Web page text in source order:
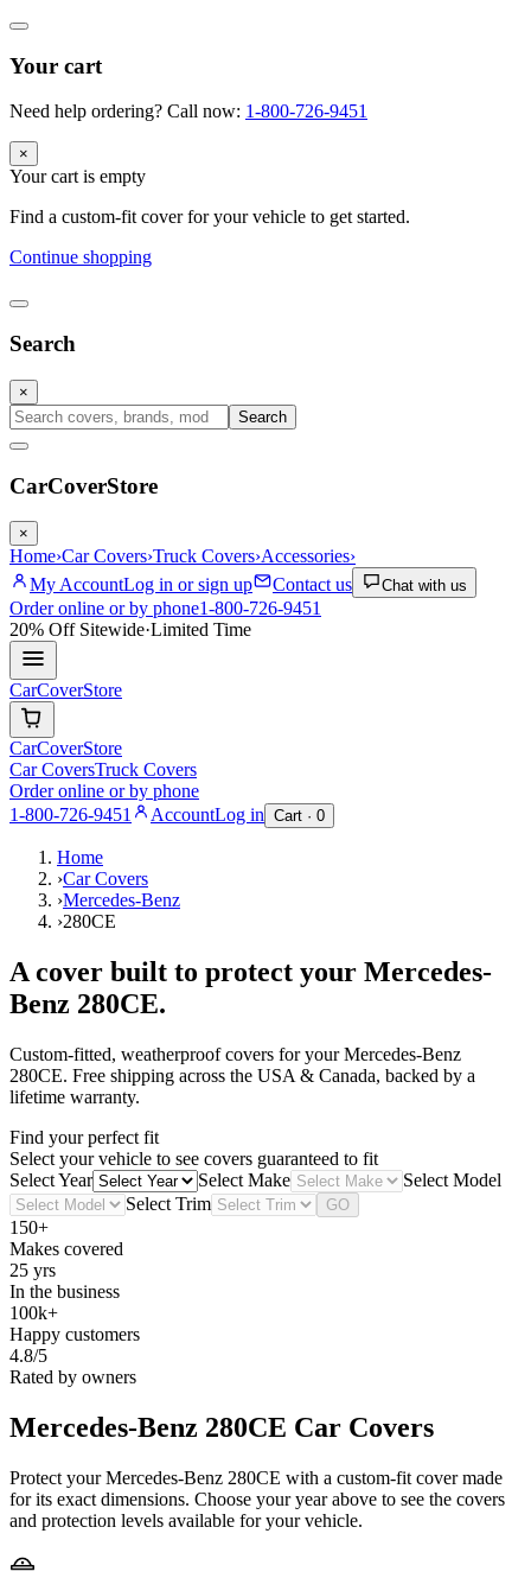
Your cart
Need help ordering? Call now: 1-800-726-9451
×
Your cart is empty
Find a custom-fit cover for your vehicle to get started.
Continue shopping
Search
×
Search
CarCoverStore
×
Home›Car Covers›Truck Covers›Accessories›
My AccountLog in or sign up Contact us Chat with us
Order online or by phone1-800-726-9451
20% OffSitewide·Limited Time
CarCoverStore
CarCoverStore
Car CoversTruck Covers
Order online or by phone
1-800-726-9451
AccountLog in Cart · 0
Home
›Car Covers
›Mercedes-Benz
›280CE
A cover built to protect your Mercedes-
Benz 280CE.
Custom-fitted, weatherproof covers for yourMercedes-Benz
280CE. Free shipping across the USA & Canada, backed by a
lifetime warranty.
Find your perfect fit
Select your vehicle to see covers guaranteed to fit
Select Year
Select Make
Select Model
Select Trim
GO
150+
Makes covered
25 yrs
In the business
100k+
Happy customers
4.8/5
Rated by owners
Mercedes-Benz 280CE Car Covers
Protect your Mercedes-Benz 280CE with a custom-fit cover made
for its exact dimensions. Choose your year above to see the covers
and protection levels available for your vehicle.